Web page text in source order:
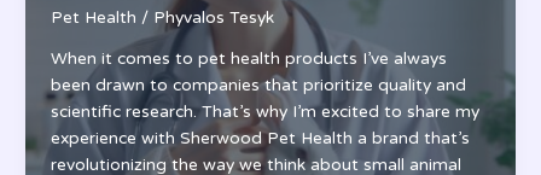
24/7
Pet Health / Phyvalos Tesyk
When it comes to pet health products I’ve always
been drawn to companies that prioritize quality and
scientific research. That’s why I’m excited to share my
experience with Sherwood Pet Health a brand that’s
revolutionizing the way we think about small animal